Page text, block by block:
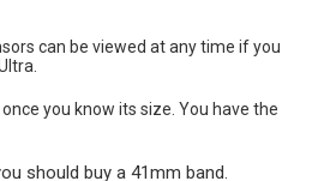
can be viewed at any time if you
you know its size. You have the
should buy a 41mm band.